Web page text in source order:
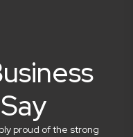
proud of the strong